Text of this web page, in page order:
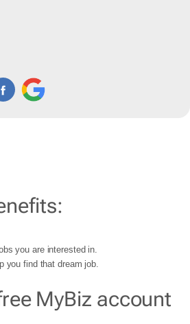
you are interested in.
you find that dream job.
MyBiz account